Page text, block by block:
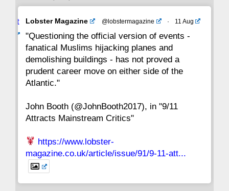
22 21 20 19 18 17 16
15 14 13 12 11 10
8 7
1
Avat
Lobster Magazine @lobstermagazine · 11 Aug
"Questioning the official version of events -
fanatical Muslims hijacking planes and
demolishing buildings - has not proved a
prudent career move on either side of the
Atlantic."
John Booth (@JohnBooth2017), in "9/11
Attracts Mainstream Critics"
https://www.lobster-
magazine.co.uk/article/issue/91/9-11-att...